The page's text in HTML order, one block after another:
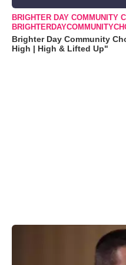
BRIGHTER DAY COMMUNITY
Brighter Day Community
High | High & Lifted Up"